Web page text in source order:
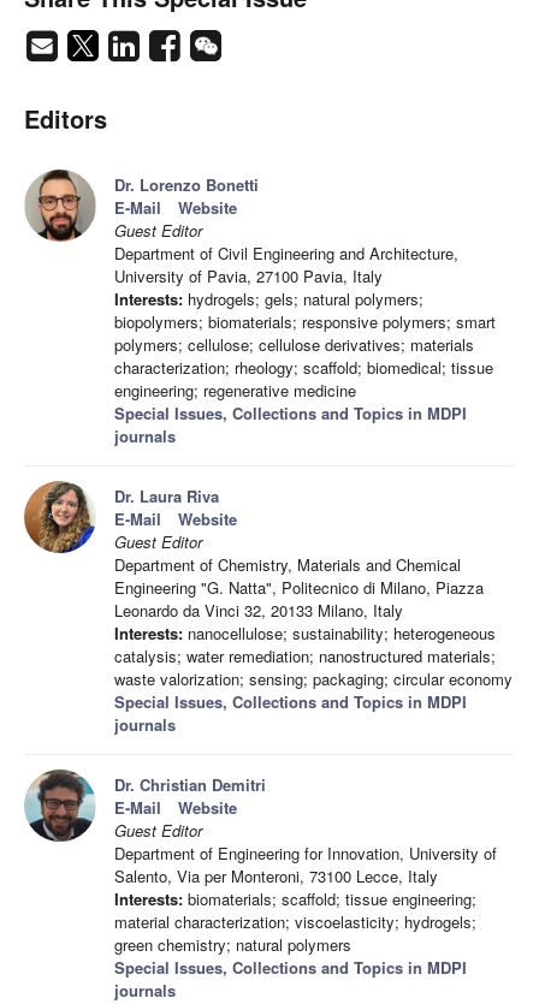
Editors
Dr. Lorenzo Bonetti
E-Mail
Website
Guest Editor
Department of Civil Engineering and Architecture,
University of Pavia, 27100 Pavia, Italy
Interests: hydrogels; gels; natural polymers;
biopolymers; biomaterials; responsive polymers; smart
polymers; cellulose; cellulose derivatives; materials
characterization; rheology; scaffold; biomedical; tissue
engineering; regenerative medicine
Special Issues, Collections and Topics in MDPI
journals
Dr. Laura Riva
E-Mail
Website
Guest Editor
Department of Chemistry, Materials and Chemical
Engineering "G. Natta", Politecnico di Milano, Piazza
Leonardo da Vinci 32, 20133 Milano, Italy
Interests: nanocellulose; sustainability; heterogeneous
catalysis; water remediation; nanostructured materials;
waste valorization; sensing; packaging; circular economy
Special Issues, Collections and Topics in MDPI
journals
Dr. Christian Demitri
E-Mail
Website
Guest Editor
Department of Engineering for Innovation, University of
Salento, Via per Monteroni, 73100 Lecce, Italy
Interests: biomaterials; scaffold; tissue engineering;
material characterization; viscoelasticity; hydrogels;
green chemistry; natural polymers
Special Issues, Collections and Topics in MDPI
journals